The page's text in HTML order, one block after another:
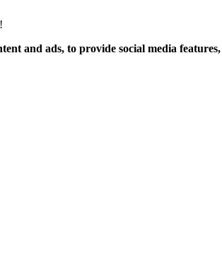
!
and ads, to provide social media